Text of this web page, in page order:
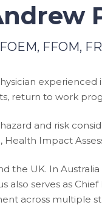
FFOM,
return to work
and risk
Impact
the UK. In
serves as
across multiple